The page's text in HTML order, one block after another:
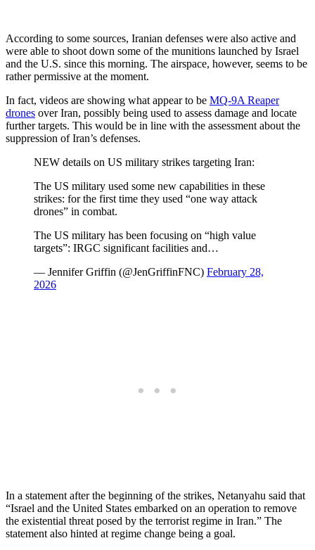
According to some sources, Iranian defenses were also active and
were able to shoot down some of the munitions launched by Israel
and the U.S. since this morning. The airspace, however, seems to be
rather permissive at the moment.
In fact, videos are showing what appear to be MQ-9A Reaper
drones over Iran, possibly being used to assess damage and locate
further targets. This would be in line with the assessment about the
suppression of Iran’s defenses.
NEW details on US military strikes targeting Iran:
The US military used some new capabilities in these
strikes: for the first time they used “one way attack
drones” in combat.
The US military has been focusing on “high value
targets”: IRGC significant facilities and…
— Jennifer Griffin (@JenGriffinFNC) February 28,
2026
In a statement after the beginning of the strikes, Netanyahu said that
“Israel and the United States embarked on an operation to remove
the existential threat posed by the terrorist regime in Iran.” The
statement also hinted at regime change being a goal.